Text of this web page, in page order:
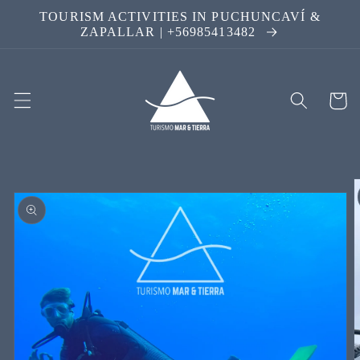
Skip to
TOURISM ACTIVITIES IN PUCHUNCAVÍ &
ZAPALLAR | +56985413482
Cart
product
information